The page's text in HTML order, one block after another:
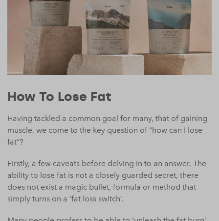
How To Lose Fat
Having tackled a common goal for many, that of gaining
muscle, we come to the key question of “how can I lose
fat”?
Firstly, a few caveats before delving in to an answer. The
ability to lose fat is not a closely guarded secret, there
does not exist a magic bullet, formula or method that
simply turns on a ‘fat loss switch’.